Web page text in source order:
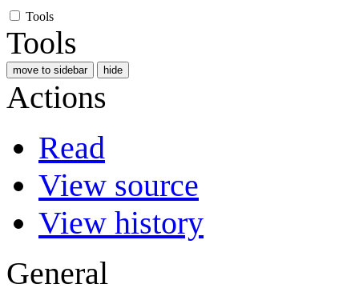
Tools
Tools
move to sidebar hide
Actions
Read
View source
View history
General